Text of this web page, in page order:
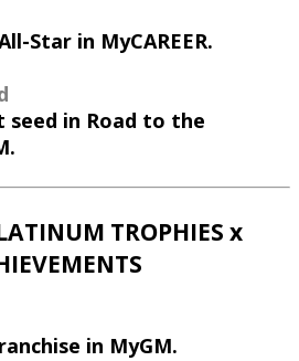
Star in MyCAREER.
in Road to the
TROPHIES x
in MyGM.